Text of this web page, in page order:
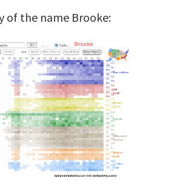
of the name Brooke: